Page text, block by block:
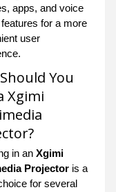
apps, and voice
for a more
user
You
Xgimi
in an Xgimi
Projector is a
for several